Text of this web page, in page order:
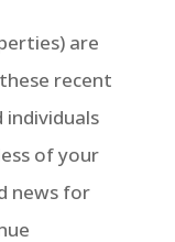
are
recent
individuals
of your
news for